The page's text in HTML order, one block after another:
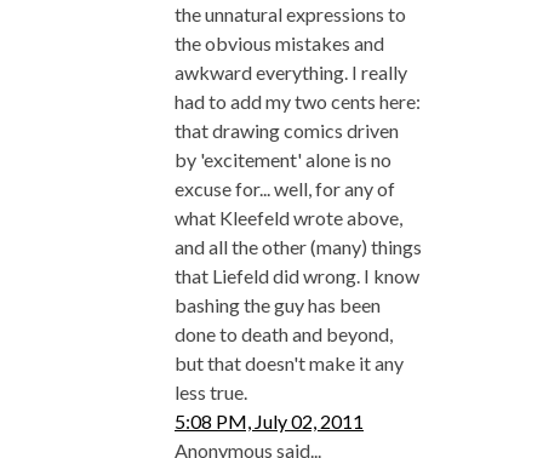
the unnatural expressions to
the obvious mistakes and
awkward everything. I really
had to add my two cents here:
that drawing comics driven
by 'excitement' alone is no
excuse for... well, for any of
what Kleefeld wrote above,
and all the other (many) things
that Liefeld did wrong. I know
bashing the guy has been
done to death and beyond,
but that doesn't make it any
less true.
5:08 PM, July 02, 2011
Anonymous said...